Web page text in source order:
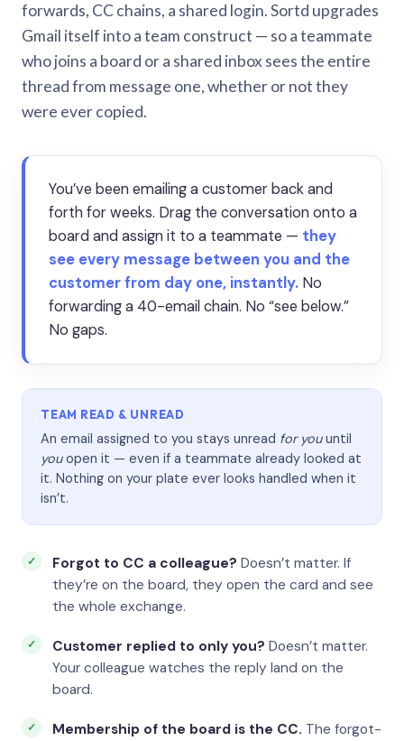
forwards, CC chains, a shared login. Sortd upgrades
Gmail itself into a team construct — so a teammate
who joins a board or a shared inbox sees the entire
thread from message one, whether or not they
were ever copied.
You’ve been emailing a customer back and
forth for weeks. Drag the conversation onto a
board and assign it to a teammate — they
see every message between you and the
customer from day one, instantly. No
forwarding a 40-email chain. No “see below.”
No gaps.
TEAM READ & UNREAD
An email assigned to you stays unread for youuntil
youopen it — even if a teammate already looked at
it. Nothing on your plate ever looks handled when it
isn’t.
Forgot to CC a colleague? Doesn’t matter. If
they’re on the board, they open the card and see
the whole exchange.
Customer replied to only you? Doesn’t matter.
Your colleague watches the reply land on the
board.
Membership of the board is the CC. The forgot-